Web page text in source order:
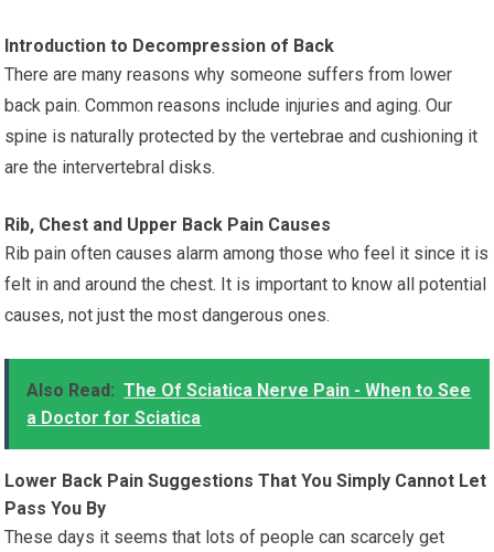
Introduction to Decompression of Back
There are many reasons why someone suffers from lower
back pain. Common reasons include injuries and aging. Our
spine is naturally protected by the vertebrae and cushioning it
are the intervertebral disks.
Rib, Chest and Upper Back Pain Causes
Rib pain often causes alarm among those who feel it since it is
felt in and around the chest. It is important to know all potential
causes, not just the most dangerous ones.
Also Read: The Of Sciatica Nerve Pain - When to See
a Doctor for Sciatica
Lower Back Pain Suggestions That You Simply Cannot Let
Pass You By
These days it seems that lots of people can scarcely get